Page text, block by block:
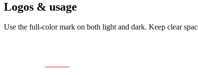
Logos & usage
Use the full-color mark on both light and dark. Keep clear